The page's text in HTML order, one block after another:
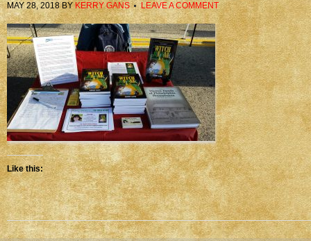
MAY 28, 2018BYKERRY GANS LEAVE A COMMENT
Like this: